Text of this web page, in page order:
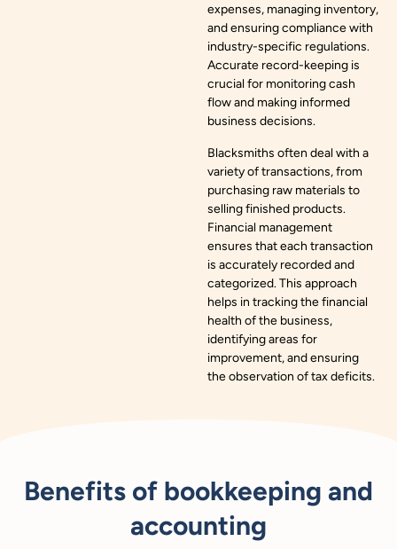
expenses, managing inventory,
and ensuring compliance with
industry-specific regulations.
Accurate record-keeping is
crucial for monitoring cash
flow and making informed
business decisions.
Blacksmiths often deal with a
variety of transactions, from
purchasing raw materials to
selling finished products.
Financial management
ensures that each transaction
is accurately recorded and
categorized. This approach
helps in tracking the financial
health of the business,
identifying areas for
improvement, and ensuring
the observation of tax deficits.
Benefits of bookkeeping and
accounting